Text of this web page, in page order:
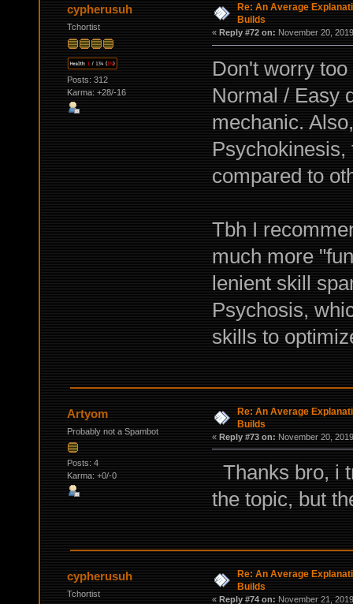
cypherusuh
Tchortist
Posts: 312
Karma: +28/-16
Re: An Average
Builds
« Reply #72 on: November 20,
Don't worry
Normal / Easy
mechanic.
compared to
Tbh I
much more
lenient skill
Psychosis,
skills to
Artyom
Probably not a Spambot
Posts: 4
Karma: +0/-0
Re: An Average
Builds
« Reply #73 on: November 20,
Thanks bro, i
the topic, but
cypherusuh
Tchortist
Re: An Average
Builds
« Reply #74 on: November 21,